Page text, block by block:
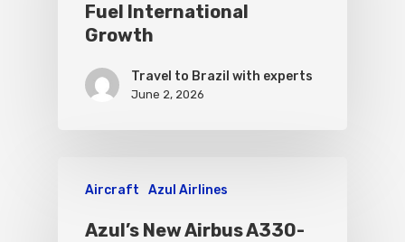
Fuel International
Growth
Travel to Brazil with experts
June 2, 2026
Aircraft Azul Airlines
Azul’s New Airbus A330-